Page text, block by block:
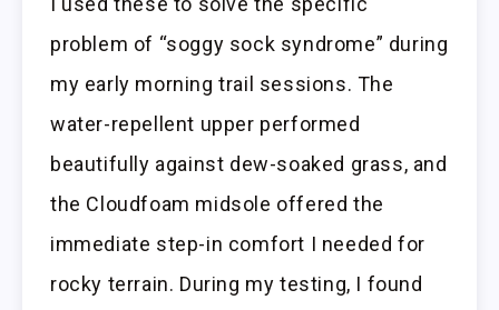
problem of “soggy sock syndrome” during
my early morning trail sessions. The
water-repellent upper performed
beautifully against dew-soaked grass, and
the Cloudfoam midsole offered the
immediate step-in comfort I needed for
rocky terrain. During my testing, I found